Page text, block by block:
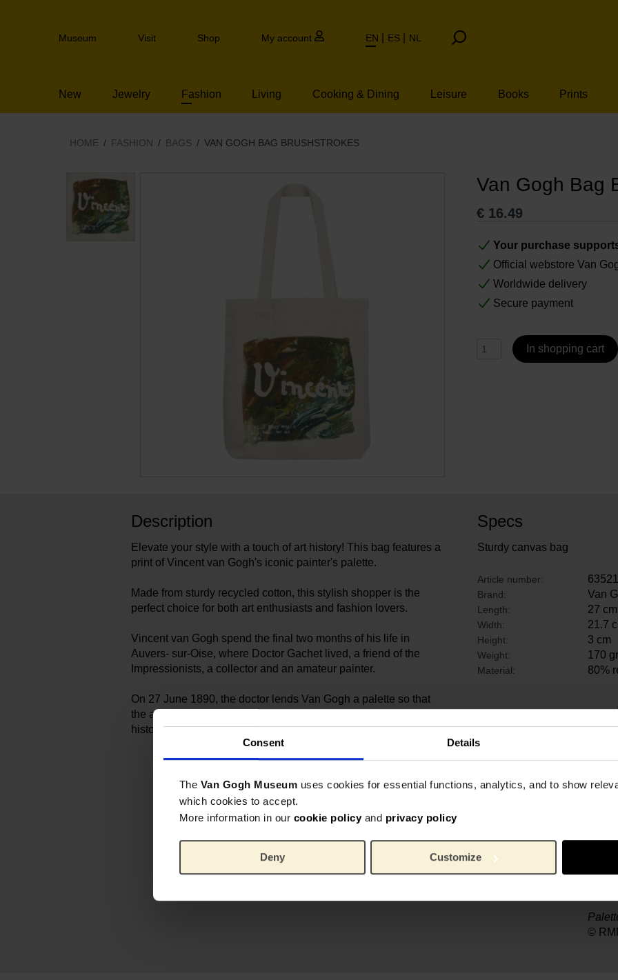
Consent Details
The Van Gogh Museum uses cookies for essential functions, analytics, and to show
which cookies to accept.
More information in our cookie policy and privacy policy
Deny Customize
to
Header
Museum Visit Shop My account EN ES NL
New Jewelry Fashion Living Cooking & Dining Leisure Books Prints
HOME FASHION BAGS VAN GOGH BAG BRUSHSTROKES
Van Gogh Bag
€ 16.49
Your purchase
Official webstore Van
Worldwide delivery
Secure payment
In shopping cart
Description
Elevate your style with a touch of art history! This bag features a
print of Vincent van Gogh's iconic painter's palette.
Made from sturdy recycled cotton, this stylish shopper is the
perfect choice for both art enthusiasts and fashion lovers.
Vincent van Gogh spend the final two months of his life in
Auvers- sur-Oise, where Doctor Gachet lived, a friend of the
Impressionists, a ­collector and an amateur painter.
On 27 June 1890, the doctor lends Van Gogh a palette so that
the artist could finish the portrait of his daughter ­Marguerite. This
historic palette is now part of the Musée d’­Orsay’s collection
Specs
Sturdy canvas bag
Article number:
Brand: Van
Length: 27 cm
Width: 21.7
Height: 3 cm
Weight: 170
Material: 80%
©